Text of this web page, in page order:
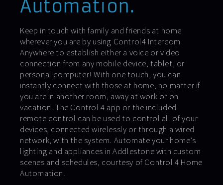
Automation.
Keep in touch with family and friends at home
wherever you are by using Control4 Intercom
Anywhere to establish either a voice or video
connection from any mobile device, tablet, or
personal computer! With one touch, you can
instantly connect with those at home, no matter if
you are in another room, away at work or on
vacation. The Control 4 app or the included
remote control can be used to control all of your
devices, connected wirelessly or through a wired
network, with the system. Automate your home’s
lighting and appliances in Addlestone with custom
scenes and schedules, courtesy of Control 4 Home
Automation.